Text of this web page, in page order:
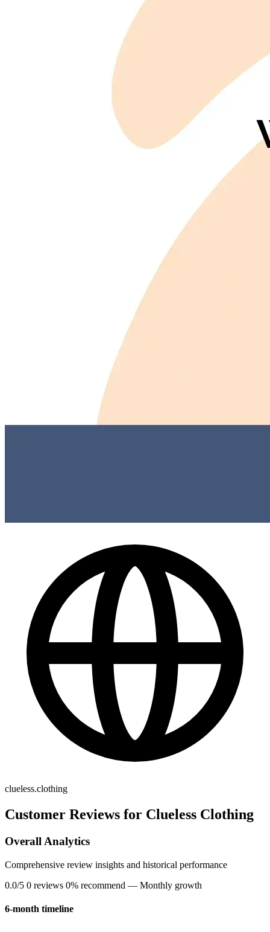
clueless.clothing
Customer Reviews for Clueless Clothing
Overall Analytics
Comprehensive review insights and historical performance
0.0/5 0 reviews 0% recommend — Monthly growth
6-month timeline